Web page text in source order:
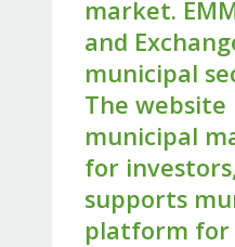
market.
and
municipal
The
municipal
for
supports
platform for